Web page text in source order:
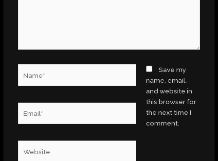
Save my
name, email,
and website in
this browser for
the next time I
comment.